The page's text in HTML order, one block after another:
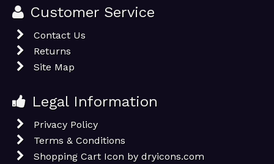
Customer Service
Contact Us
Returns
Site Map
Legal Information
Privacy Policy
Terms & Conditions
Shopping Cart Icon by dryicons.com